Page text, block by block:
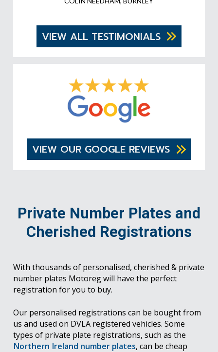
VIEW ALL TESTIMONIALS
VIEW OUR GOOGLE REVIEWS
Private Number Plates and
Cherished Registrations
With thousands of personalised, cherished & private
number plates Motoreg will have the perfect
registration for you to buy.
Our personalised registrations can be bought from
us and used on DVLA registered vehicles. Some
types of private plate registrations, such as the
Northern Ireland number plates, can be cheap